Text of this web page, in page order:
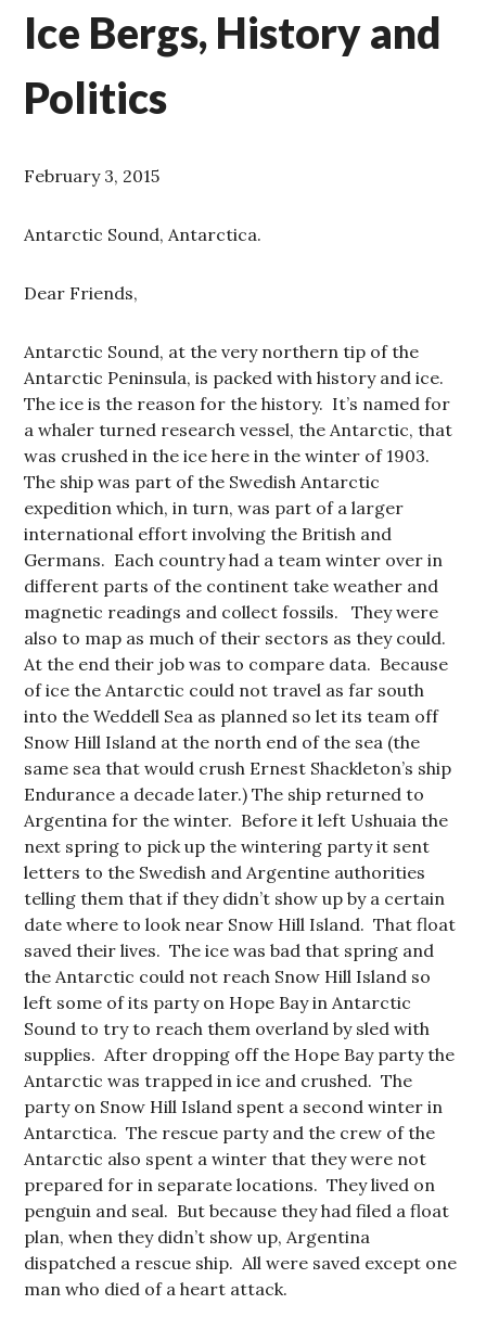
Ice Bergs, History and
Politics
February 3, 2015
Antarctic Sound, Antarctica.
Dear Friends,
Antarctic Sound, at the very northern tip of the
Antarctic Peninsula, is packed with history and ice.
The ice is the reason for the history. It’s named for
a whaler turned research vessel, the Antarctic, that
was crushed in the ice here in the winter of 1903.
The ship was part of the Swedish Antarctic
expedition which, in turn, was part of a larger
international effort involving the British and
Germans. Each country had a team winter over in
different parts of the continent take weather and
magnetic readings and collect fossils. They were
also to map as much of their sectors as they could.
At the end their job was to compare data. Because
of ice the Antarctic could not travel as far south
into the Weddell Sea as planned so let its team off
Snow Hill Island at the north end of the sea (the
same sea that would crush Ernest Shackleton’s ship
Endurance a decade later.) The ship returned to
Argentina for the winter. Before it left Ushuaia the
next spring to pick up the wintering party it sent
letters to the Swedish and Argentine authorities
telling them that if they didn’t show up by a certain
date where to look near Snow Hill Island. That float
saved their lives. The ice was bad that spring and
the Antarctic could not reach Snow Hill Island so
left some of its party on Hope Bay in Antarctic
Sound to try to reach them overland by sled with
supplies. After dropping off the Hope Bay party the
Antarctic was trapped in ice and crushed. The
party on Snow Hill Island spent a second winter in
Antarctica. The rescue party and the crew of the
Antarctic also spent a winter that they were not
prepared for in separate locations. They lived on
penguin and seal. But because they had filed a float
plan, when they didn’t show up, Argentina
dispatched a rescue ship. All were saved except one
man who died of a heart attack.